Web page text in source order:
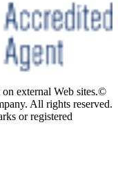
external Web sites.©
All rights reserved.
or registered